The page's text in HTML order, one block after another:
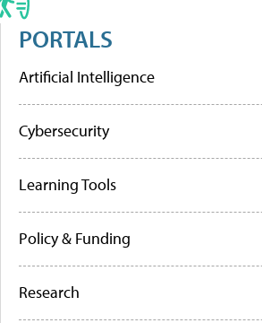
PORTALS
Artificial Intelligence
Cybersecurity
Learning Tools
Policy & Funding
Research